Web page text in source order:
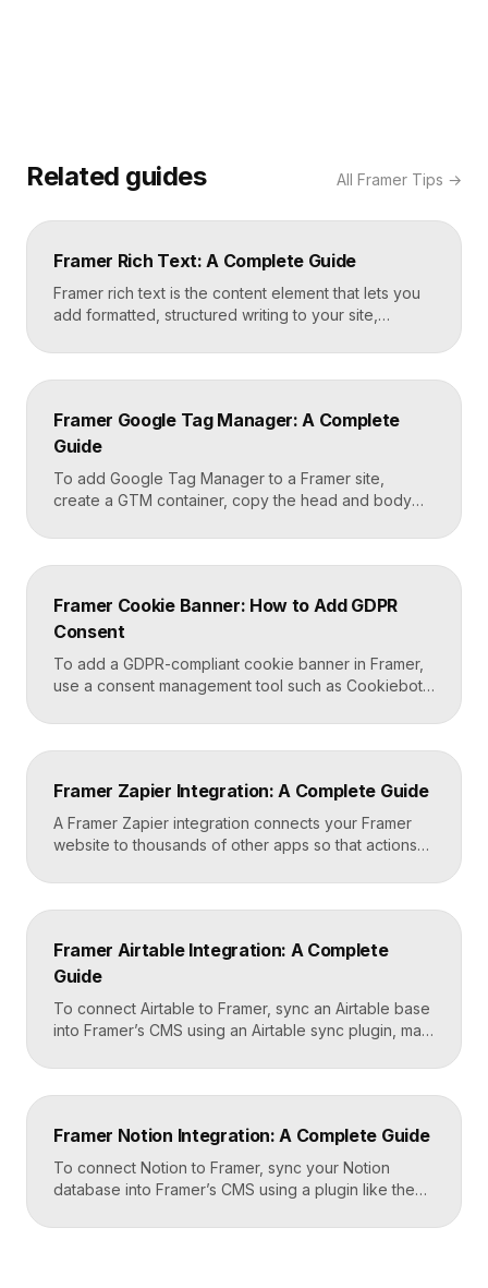
Related guides All Framer Tips →
Framer Rich Text: A Complete Guide
Framer rich text is the content element that lets you
add formatted, structured writing to your site,
and quotes, all styled consistently. You add a rich
text element to the canvas, type or paste your
Framer carries that styling across […]
Framer Google Tag Manager: A Complete
Guide
To add Google Tag Manager to a Framer site,
create a GTM container, copy the head and body
Framer’s custom code settings under the start-of-
head and start-of-body fields. Once published, you
tags from the GTM dashboard without touching your
Framer site […]
Framer Cookie Banner: How to Add GDPR
Consent
To add a GDPR-compliant cookie banner in Framer,
use a consent management tool such as Cookiebot,
your Framer site settings, and configure it to block
non-essential cookies until a visitor gives consent.
and-paste job that takes about fifteen minutes. A […]
Framer Zapier Integration: A Complete Guide
A Framer Zapier integration connects your Framer
website to thousands of other apps so that actions
workflows. You set it up by capturing form data in
Framer, sending it to a webhook URL provided by
CRM, email tool, […]
Framer Airtable Integration: A Complete
Guide
To connect Airtable to Framer, sync an Airtable base
into Framer’s CMS using an Airtable sync plugin, map
build your page templates once and let Framer pull
rows from Airtable automatically. You manage data in
updates, giving […]
Framer Notion Integration: A Complete Guide
To connect Notion to Framer, sync your Notion
database into Framer’s CMS using a plugin like the
to a CMS field, then design your pages once and let